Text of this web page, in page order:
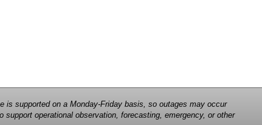
is supported on a Monday-Friday basis, so outages may occur
operational observation, forecasting, emergency, or other